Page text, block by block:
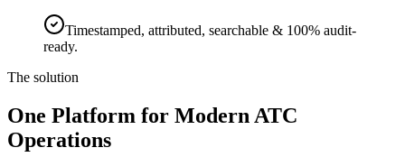
Timestamped, attributed, searchable & 100% audit-
ready.
The solution
One Platform for Modern ATC
Operations